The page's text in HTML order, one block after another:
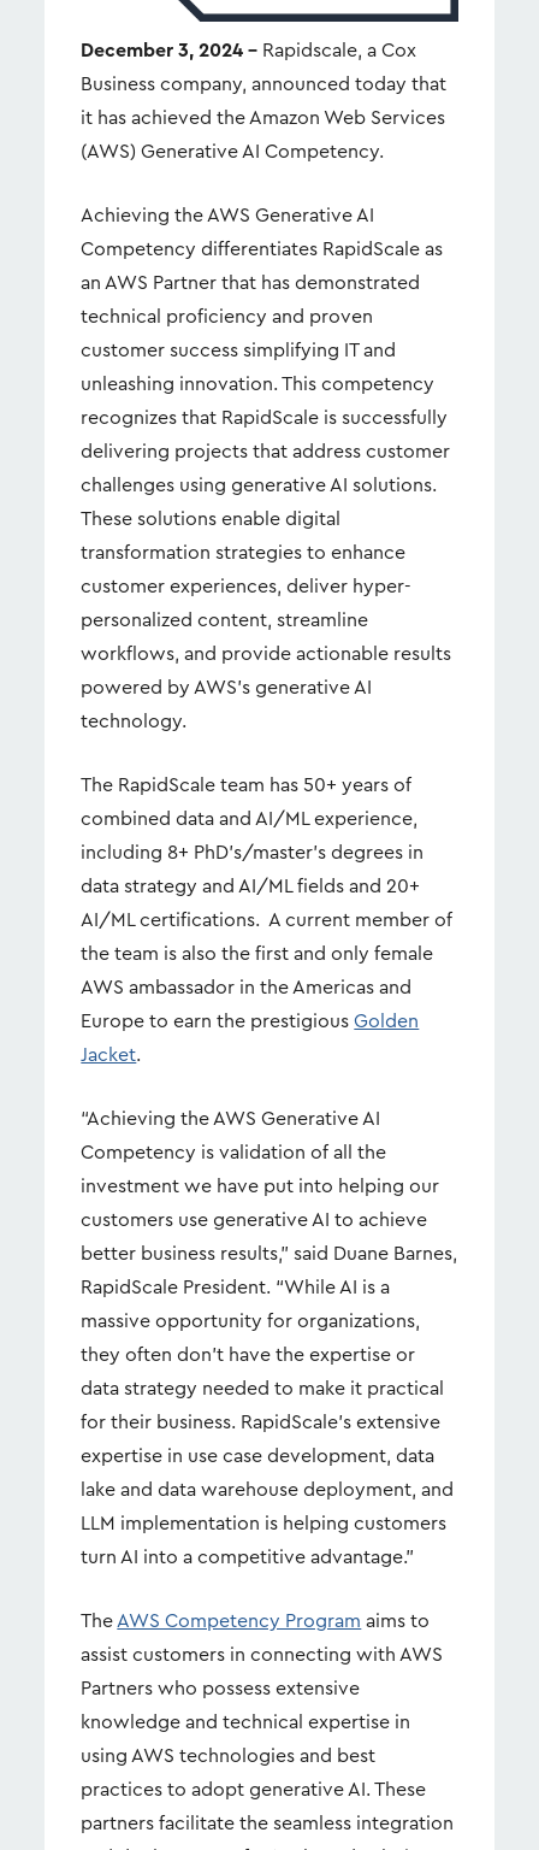
December 3, 2024 – Rapidscale, a Cox
Business company, announced today that
it has achieved the Amazon Web Services
(AWS) Generative AI Competency.
Achieving the AWS Generative AI
Competency differentiates RapidScale as
an AWS Partner that has demonstrated
technical proficiency and proven
customer success simplifying IT and
unleashing innovation. This competency
recognizes that RapidScale is successfully
delivering projects that address customer
challenges using generative AI solutions.
These solutions enable digital
transformation strategies to enhance
customer experiences, deliver hyper-
personalized content, streamline
workflows, and provide actionable results
powered by AWS's generative AI
technology.
The RapidScale team has 50+ years of
combined data and AI/ML experience,
including 8+ PhD’s/master’s degrees in
data strategy and AI/ML fields and 20+
AI/ML certifications. A current member of
the team is also the first and only female
AWS ambassador in the Americas and
Europe to earn the prestigiousGolden
Jacket.
“Achieving the AWS Generative AI
Competency is validation of all the
investment we have put into helping our
customers use generative AI to achieve
better business results,” said Duane Barnes,
RapidScale President. “While AI is a
massive opportunity for organizations,
they often don’t have the expertise or
data strategy needed to make it practical
for their business. RapidScale’s extensive
expertise in use case development, data
lake and data warehouse deployment, and
LLM implementation is helping customers
turn AI into a competitive advantage.”
TheAWS Competency Program aims to
assist customers in connecting with AWS
Partners who possess extensive
knowledge and technical expertise in
using AWS technologies and best
practices to adopt generative AI. These
partners facilitate the seamless integration